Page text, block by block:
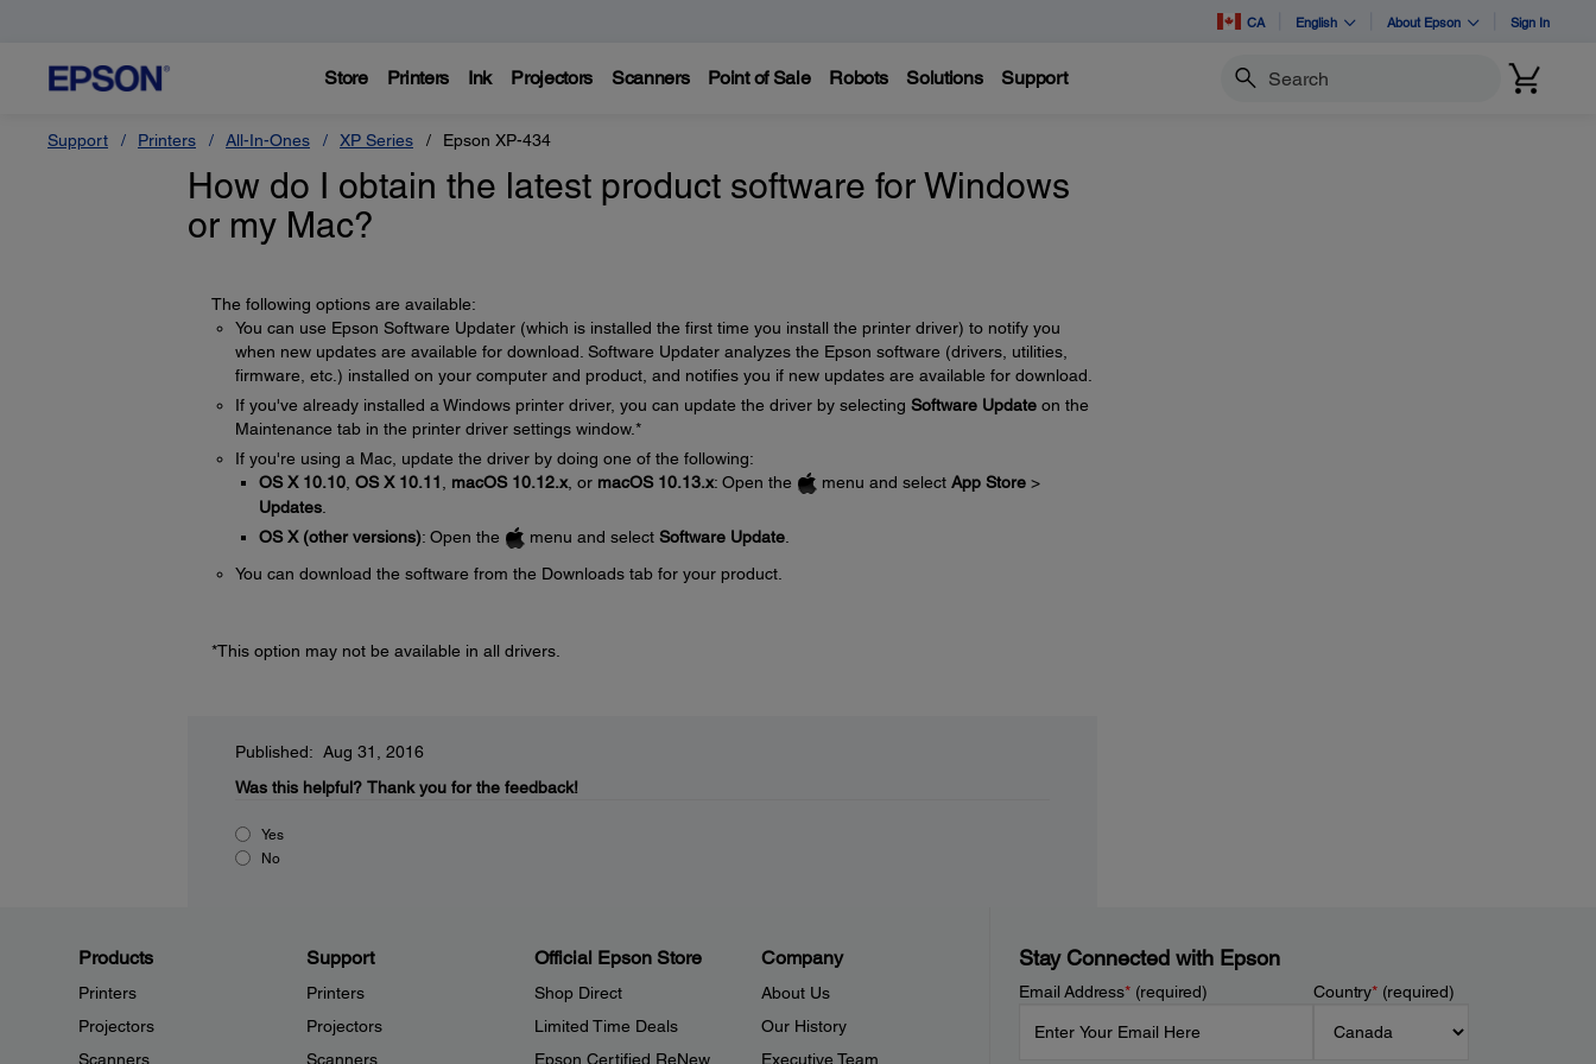
CA English About Epson Sign In
Store Printers Ink Projectors Scanners Point of Sale Robots Solutions Support Search
Support Printers All-In-Ones XP Series Epson XP-434
How do I obtain the latest product software for Windows
or my Mac?
The following options are available:
You can use Epson Software Updater (which is installed the first time you install the printer driver) to notify you
when new updates are available for download. Software Updater analyzes the Epson software (drivers, utilities,
firmware, etc.) installed on your computer and product, and notifies you if new updates are available for download.
If you've already installed a Windows printer driver, you can update the driver by selecting Software Updateon the
Maintenance tab in the printer driver settings window.*
If you're using a Mac, update the driver by doing one of the following:
OS X 10.10, OS X 10.11 macOS 10.12.x, or macOS 10.13.x: Open the menu and select App Store>
Updates.
OS X (other versions): Open the menu and select Software Update.
You can download the software from the Downloads tab for your product.
*This option may not be available in all drivers.
Published: Aug 31, 2016
Was this helpful? Thank you for the feedback!
Yes
No
Products
Printers
Projectors
Scanners
Support
Printers
Projectors
Scanners
Official Epson Store
Shop Direct
Limited Time Deals
Epson Certified ReNew
Company
About Us
Our History
Executive Team
Stay Connected with Epson
Email Address*(required) Country*(required)